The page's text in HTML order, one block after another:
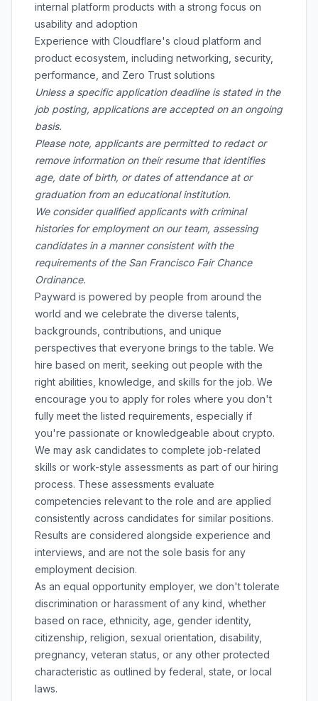
internal platform products with a strong focus on
usability and adoption
Experience with Cloudflare's cloud platform and
product ecosystem, including networking, security,
performance, and Zero Trust solutions
Unless a specific application deadline is stated in the
job posting, applications are accepted on an ongoing
basis.
Please note, applicants are permitted to redact or
remove information on their resume that identifies
age, date of birth, or dates of attendance at or
graduation from an educational institution.
We consider qualified applicants with criminal
histories for employment on our team, assessing
candidates in a manner consistent with the
requirements of the San Francisco Fair Chance
Ordinance.
Payward is powered by people from around the
world and we celebrate the diverse talents,
backgrounds, contributions, and unique
perspectives that everyone brings to the table. We
hire based on merit, seeking out people with the
right abilities, knowledge, and skills for the job. We
encourage you to apply for roles where you don't
fully meet the listed requirements, especially if
you're passionate or knowledgeable about crypto.
We may ask candidates to complete job-related
skills or work-style assessments as part of our hiring
process. These assessments evaluate
competencies relevant to the role and are applied
consistently across candidates for similar positions.
Results are considered alongside experience and
interviews, and are not the sole basis for any
employment decision.
As an equal opportunity employer, we don't tolerate
discrimination or harassment of any kind, whether
based on race, ethnicity, age, gender identity,
citizenship, religion, sexual orientation, disability,
pregnancy, veteran status, or any other protected
characteristic as outlined by federal, state, or local
laws.